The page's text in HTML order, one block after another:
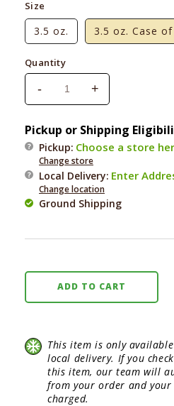
Size
3.5 oz. 3.5 oz. Case
Quantity
Decrease
quantity
for
Yoghund
Apple
&amp;
Cheddar
Yogurt
-
Increase
quantity
for
Yoghund
Apple
&amp;
Cheddar
Yogurt
+
Pickup or Shipping
Pickup: Choose a store
Change store
Local Delivery: Enter
Change location
Ground Shipping
ADD TO CART
This item is only
local delivery. If you
this item, our team will
from your order and
charged.